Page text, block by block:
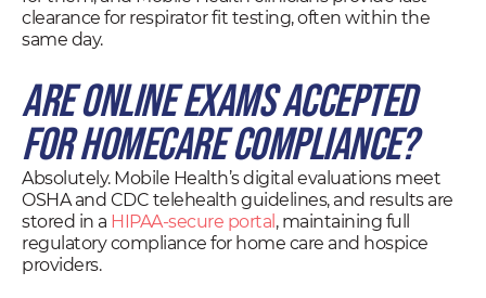
clearance for respirator fit testing, often within the
same day.
Are online exams accepted
for homecare compliance?
Absolutely. Mobile Health’s digital evaluations meet
OSHA and CDC telehealth guidelines, and results are
stored in a HIPAA-secure portal , maintaining full
regulatory compliance for home care and hospice
providers.